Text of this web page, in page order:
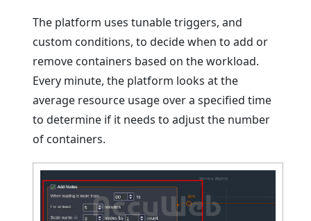
The platform uses tunable triggers, and
custom conditions, to decide when to add or
remove containers based on the workload.
Every minute, the platform looks at the
average resource usage over a specified time
to determine if it needs to adjust the number
of containers.